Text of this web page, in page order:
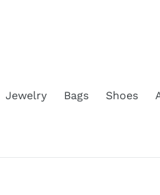
Jewelry Bags Shoes